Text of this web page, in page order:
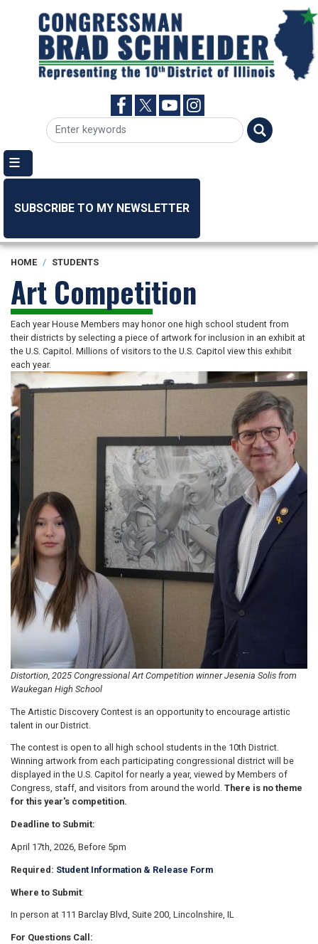
SUBSCRIBE TO MY NEWSLETTER
HOME STUDENTS
Art Competition
Each year House Members may honor one high school student from
their districts by selecting a piece of artwork for inclusion in an exhibit at
the U.S. Capitol. Millions of visitors to the U.S. Capitol view this exhibit
each year.
Image
Distortion, 2025 Congressional Art Competition winner Jesenia Solis from
Waukegan High School
The Artistic Discovery Contest is an opportunity to encourage artistic
talent in our District.
The contest is open to all high school students in the 10th District.
Winning artwork from each participating congressional district will be
displayed in the U.S. Capitol for nearly a year, viewed by Members of
Congress, staff, and visitors from around the world. There is no theme
for this year's competition.
Deadline to Submit:
April 17th, 2026, Before 5pm
Required: Student Information & Release Form
Where to Submit:
In person at 111 Barclay Blvd, Suite 200, Lincolnshire, IL
For Questions Call: